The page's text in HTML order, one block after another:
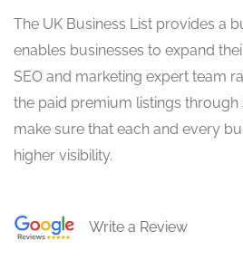
The UK Business List provides a
enables businesses to expand
SEO and marketing expert team
the paid premium listings through
make sure that each and every
higher visibility.
Write a Review